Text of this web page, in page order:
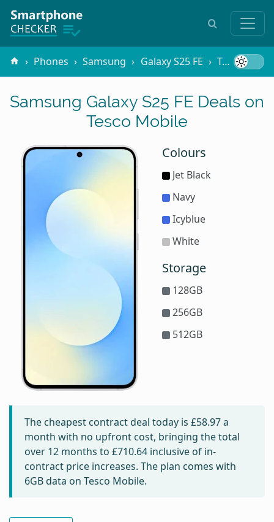
Phones Samsung Galaxy S25 FE Tesco Mobile
Samsung Galaxy S25 FE Deals on
Tesco Mobile
Colours
Jet Black
Navy
Icyblue
White
Storage
128GB
256GB
512GB
The cheapest contract deal today is £58.97a
month with no upfront cost, bringing the total
over 12 months to £710.64 inclusive of in-
contract price increases. The plan comes with
6GB data on Tesco Mobile.